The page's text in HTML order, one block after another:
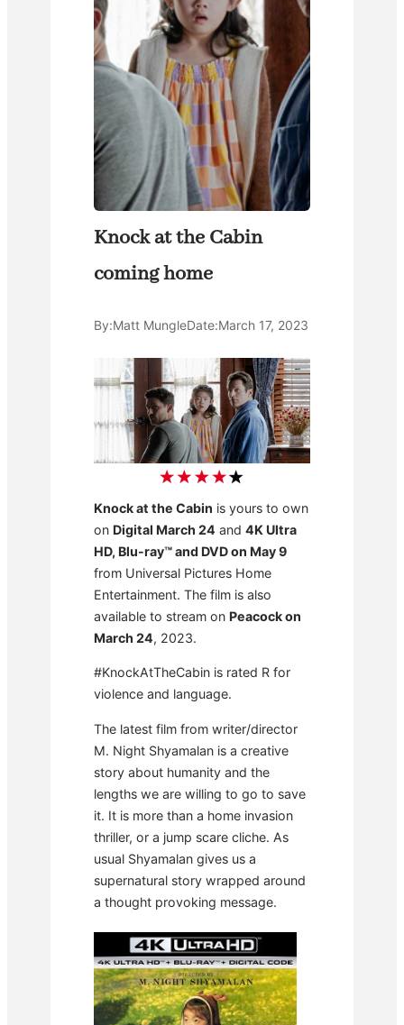
Knock at the Cabin
coming home
By:Matt MungleDate:March 17, 2023
Knock at the Cabin is yours to own
on Digital March 24 and 4K Ultra
HD, Blu-ray™ and DVD on May 9
from Universal Pictures Home
Entertainment. The film is also
available to stream on Peacock on
March 24, 2023.
#KnockAtTheCabin is rated R for
violence and language.
The latest film from writer/director
M. Night Shyamalan is a creative
story about humanity and the
lengths we are willing to go to save
it. It is more than a home invasion
thriller, or a jump scare cliche. As
usual Shyamalan gives us a
supernatural story wrapped around
a thought provoking message.